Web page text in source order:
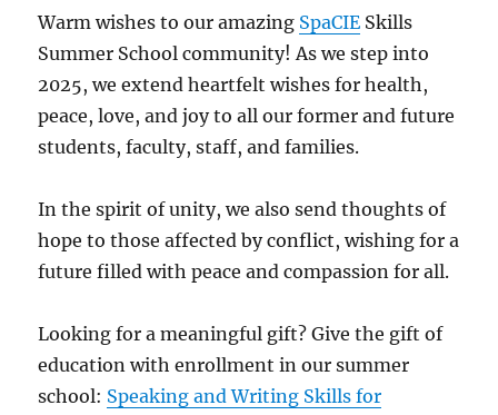
Warm wishes to our amazing SpaCIE Skills
Summer School community! As we step into
2025, we extend heartfelt wishes for health,
peace, love, and joy to all our former and future
students, faculty, staff, and families.
In the spirit of unity, we also send thoughts of
hope to those affected by conflict, wishing for a
future filled with peace and compassion for all.
Looking for a meaningful gift? Give the gift of
education with enrollment in our summer
school: Speaking and Writing Skills for